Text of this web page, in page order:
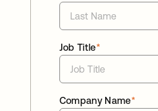
*
Job Title
*
Company Name